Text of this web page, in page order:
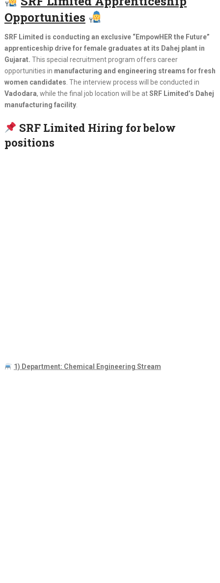
Opportunities
SRF Limited is conducting an exclusive “EmpowHER the Future”
apprenticeship drive for female graduates at its Dahej plant in
Gujarat. This special recruitment program offers career
opportunities in manufacturing and engineering streams for fresh
women candidates . The interview process will be conducted in
Vadodara, while the final job location will be atSRF Limited’s Dahej
manufacturing facility.
SRF Limited Hiring for below
positions
1) Department: Chemical Engineering Stream